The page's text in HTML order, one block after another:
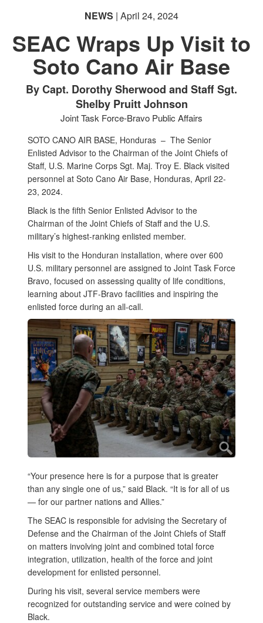
NEWS | April 24, 2024
SEAC Wraps Up Visit to
Soto Cano Air Base
By Capt. Dorothy Sherwood and Staff Sgt.
Shelby Pruitt Johnson
Joint Task Force-Bravo Public Affairs
SOTO CANO AIR BASE, Honduras – The Senior
Enlisted Advisor to the Chairman of the Joint Chiefs of
Staff, U.S. Marine Corps Sgt. Maj. Troy E. Black visited
personnel at Soto Cano Air Base, Honduras, April 22-
23, 2024.
Black is the fifth Senior Enlisted Advisor to the
Chairman of the Joint Chiefs of Staff and the U.S.
military’s highest-ranking enlisted member.
His visit to the Honduran installation, where over 600
U.S. military personnel are assigned to Joint Task Force
Bravo, focused on assessing quality of life conditions,
learning about JTF-Bravo facilities and inspiring the
enlisted force during an all-call.
“Your presence here is for a purpose that is greater
than any single one of us,” said Black. “It is for all of us
— for our partner nations and Allies.”
The SEAC is responsible for advising the Secretary of
Defense and the Chairman of the Joint Chiefs of Staff
on matters involving joint and combined total force
integration, utilization, health of the force and joint
development for enlisted personnel.
During his visit, several service members were
recognized for outstanding service and were coined by
Black.